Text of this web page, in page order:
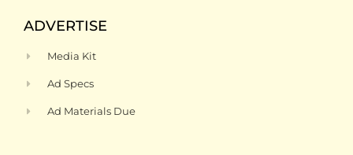
ADVERTISE
Media Kit
Ad Specs
Ad Materials Due